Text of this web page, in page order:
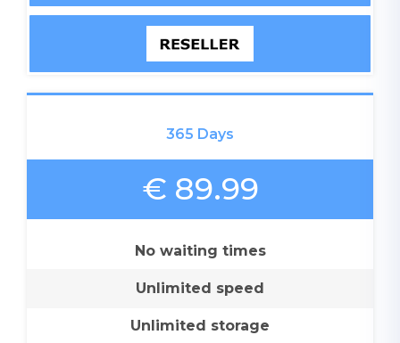
365 Days
€ 89.99
No waiting times
Unlimited speed
Unlimited storage